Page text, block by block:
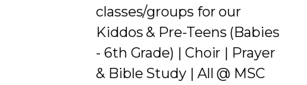
classes/groups for our
Kiddos & Pre-Teens (Babies
- 6th Grade) | Choir | Prayer
& Bible Study | All @ MSC